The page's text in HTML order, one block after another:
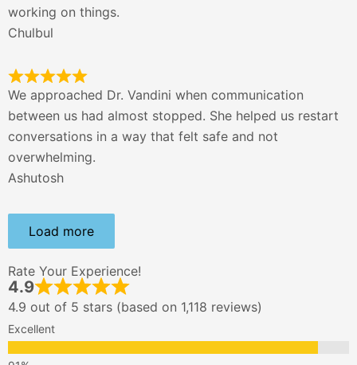
working on things.
Chulbul
We approached Dr. Vandini when communication
between us had almost stopped. She helped us restart
conversations in a way that felt safe and not
overwhelming.
Ashutosh
Load more
Rate Your Experience!
4.9
4.9 out of 5 stars (based on 1,118 reviews)
Excellent